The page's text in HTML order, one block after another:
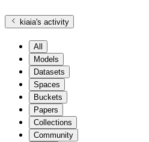
kiaia's activity
All
Models
Datasets
Spaces
Buckets
Papers
Collections
Community